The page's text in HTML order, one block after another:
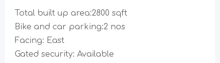
Total built up area:2800 sqft
Bike and car parking:2 nos
Facing: East
Gated security: Available